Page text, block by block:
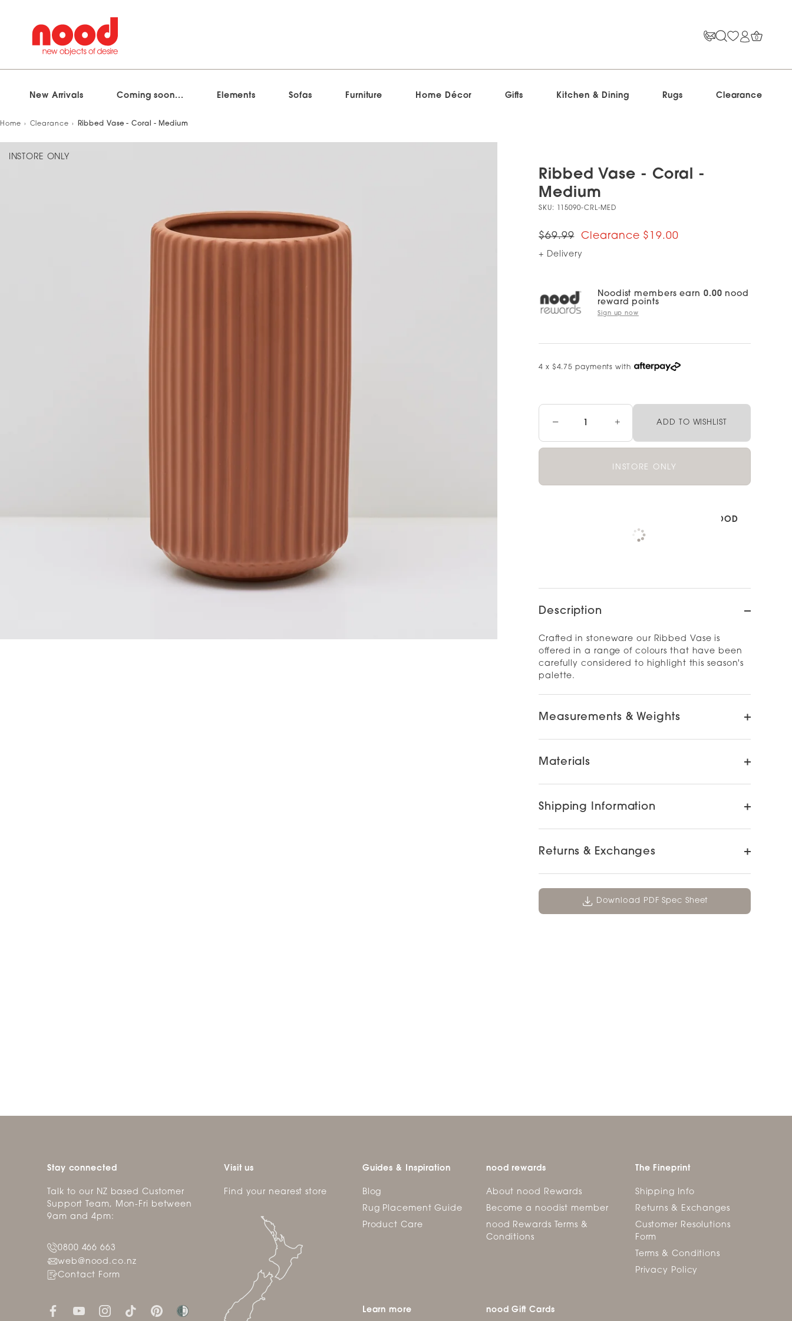
Skip
New Arrivals Coming soon... Elements Sofas Furniture Home Décor Gifts Kitchen & Dining Rugs Clearance
0
Home Clearance Ribbed Vase - Coral - Medium
INSTORE ONLY
Ribbed Vase - Coral -
Medium
SKU: 115090-CRL-MED
$69.99 $19.00
+ Delivery
Noodist members earn 0.00 nood
reward points
Sign up now
4 x $4.75 payments with
− + ADD TO WISHLIST
INSTORE ONLY
NOOD
Description
Crafted in stoneware our Ribbed Vase is
offered in a range of colours that have been
carefully considered to highlight this season's
palette.
Measurements & Weights
Materials
Shipping Information
Returns & Exchanges
Download PDF Spec Sheet
Stay connected
Talk to our NZ based Customer
Support Team, Mon-Fri between
9am and 4pm:
0800 466 663
web@nood.co.nz
Contact Form
Visit us
Find your nearest store
Guides & Inspiration
Blog
Rug Placement Guide
Product Care
nood rewards
About nood Rewards
Become a noodist member
nood Rewards Terms &
Conditions
The Fineprint
Shipping Info
Returns & Exchanges
Customer Resolutions
Form
Terms & Conditions
Privacy Policy
Learn more nood Gift Cards